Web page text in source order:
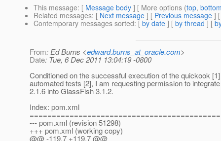
This message: [ Message body ] [ More options (top,
Related messages: [ Next message ] [ Previous message ]
Contemporary messages sorted: [ by date ] [ by thread ] [
From: Ed Burns <edward.burns_at_oracle.com>
Date: Tue, 6 Dec 2011 13:04:19 -0800
Conditioned on the successful execution of the quickook
automated tests [2], I am requesting permission to
2.1.6 into GlassFish 3.1.2.
Index: pom.xml
--- pom.xml (revision 51298)
+++ pom.xml (working copy)
@@ -119,7 +119,7 @@